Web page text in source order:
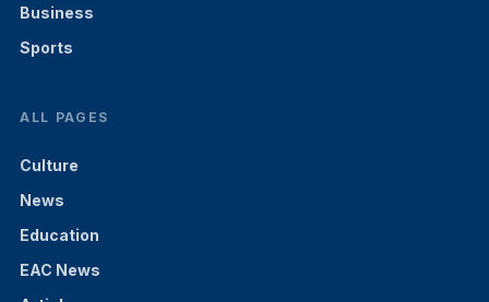
Business
Sports
ALL PAGES
Culture
News
Education
EAC News